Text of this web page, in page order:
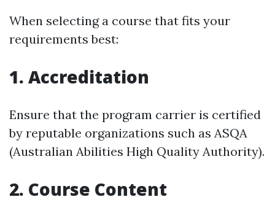
When selecting a course that fits your
requirements best:
1. Accreditation
Ensure that the program carrier is certified
by reputable organizations such as ASQA
(Australian Abilities High Quality Authority).
2. Course Content